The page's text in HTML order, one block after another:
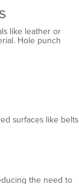
like leather or
Hole punch
surfaces like belts
the need to